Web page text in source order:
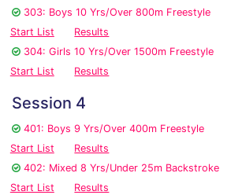
303: Boys 10 Yrs/Over 800m Freestyle
Start List
Results
304: Girls 10 Yrs/Over 1500m Freestyle
Start List
Results
Session 4
401: Boys 9 Yrs/Over 400m Freestyle
Start List
Results
402: Mixed 8 Yrs/Under 25m Backstroke
Start List
Results